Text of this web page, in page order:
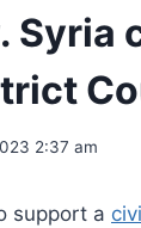
Syria
2:37 am
support a